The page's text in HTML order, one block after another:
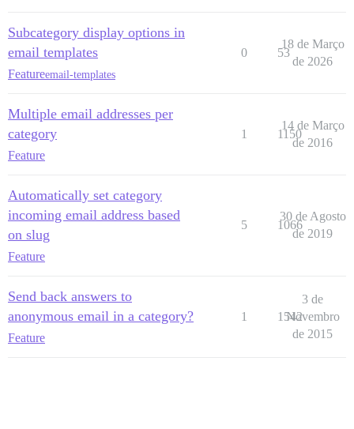
Subcategory display options in
email templates
Featureemail-templates
0 53
18 de Março
de 2026
Multiple email addresses per
category
Feature
1 1150
14 de Março
de 2016
Automatically set category
incoming email address based
on slug
Feature
5 1066
30 de Agosto
de 2019
Send back answers to
anonymous email in a category?
Feature
1 1542
3 de
Novembro
de 2015